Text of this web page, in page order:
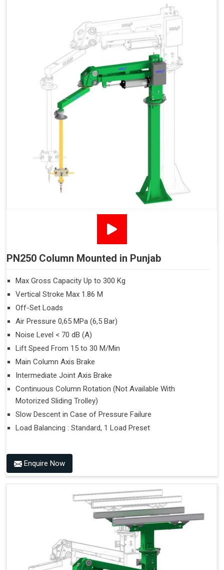
PN250 Column Mounted in Punjab
Max Gross Capacity Up to 300 Kg
Vertical Stroke Max 1.86 M
Off-Set Loads
Air Pressure 0,65 MPa (6,5 Bar)
Noise Level < 70 dB (A)
Lift Speed From 15 to 30 M/Min
Main Column Axis Brake
Intermediate Joint Axis Brake
Continuous Column Rotation (Not Available With
Motorized Sliding Trolley)
Slow Descent in Case of Pressure Failure
Load Balancing : Standard, 1 Load Preset
Enquire Now